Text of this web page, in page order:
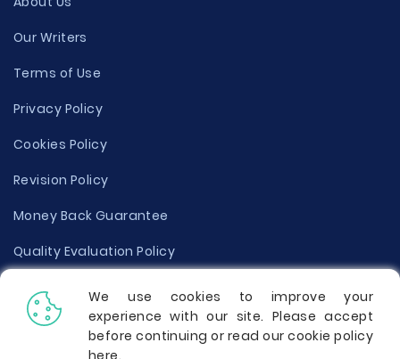
Our Writers
Terms of Use
Privacy Policy
Cookies Policy
Revision Policy
Money Back Guarantee
Quality Evaluation Policy
Disclaimer
Donate Your Essay
We use cookies to improve your
experience with our site. Please accept
before continuing or read our cookie policy
here.